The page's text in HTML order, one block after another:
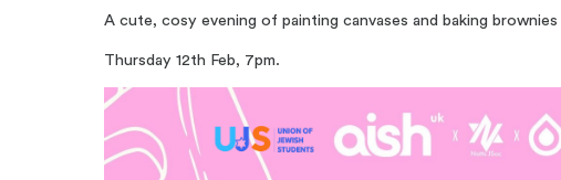
A cute, cosy evening of painting canvases and baking
Thursday 12th Feb, 7pm.